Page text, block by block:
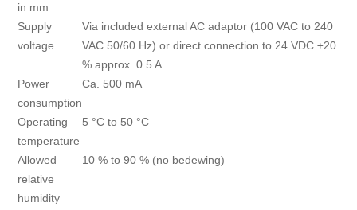
in mm
Supply
voltage
Via included external AC adaptor (100 VAC to 240
VAC 50/60 Hz) or direct connection to 24 VDC ±20
% approx. 0.5 A
Power
consumption
Ca. 500 mA
Operating
temperature
5 °C to 50 °C
Allowed
relative
humidity
10 % to 90 % (no bedewing)